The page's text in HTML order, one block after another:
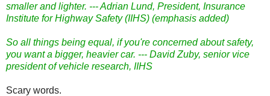
smaller and lighter. --- Adrian Lund, President, Insurance
Institute for Highway Safety (IIHS) (emphasis added)
So all things being equal, if you're concerned about safety,
you want a bigger, heavier car. --- David Zuby, senior vice
president of vehicle research, IIHS
Scary words.